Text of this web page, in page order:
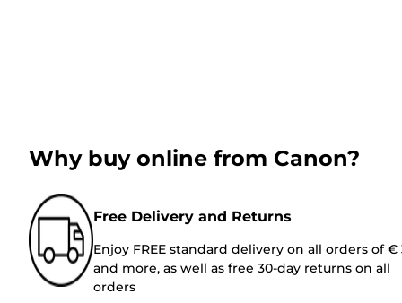
Why buy online from Canon?
Free Delivery and Returns
Enjoy FREE standard delivery on all orders of €
and more, as well as free 30-day returns on all
orders